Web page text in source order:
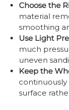
Choose the
material
smoothing
Use Light
much
uneven
Keep the
surface